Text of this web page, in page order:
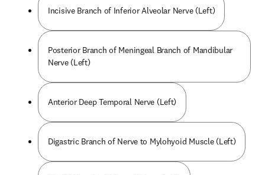
Incisive Branch of Inferior Alveolar Nerve (Left)
Posterior Branch of Meningeal Branch of Mandibular
Nerve (Left)
Anterior Deep Temporal Nerve (Left)
Digastric Branch of Nerve to Mylohyoid Muscle (Left)